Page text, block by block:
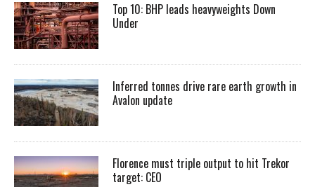
Top 10: BHP leads heavyweights Down
Under
Inferred tonnes drive rare earth growth in
Avalon update
Florence must triple output to hit Trekor
target: CEO